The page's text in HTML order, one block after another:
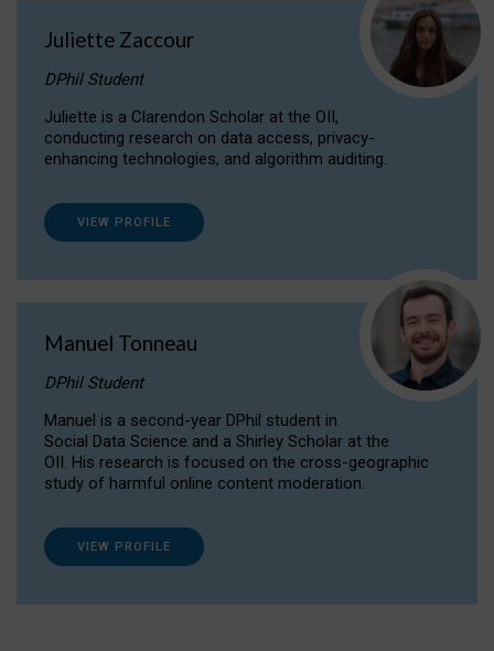
Juliette Zaccour
DPhil Student
Juliette is a Clarendon Scholar at the OII,
conducting research on data access, privacy-
enhancing technologies, and algorithm auditing.
VIEW PROFILE
Manuel Tonneau
DPhil Student
Manuel is a second-year DPhil student in
Social Data Science and a Shirley Scholar at the
OII. His research is focused on the cross-geographic
study of harmful online content moderation.
VIEW PROFILE